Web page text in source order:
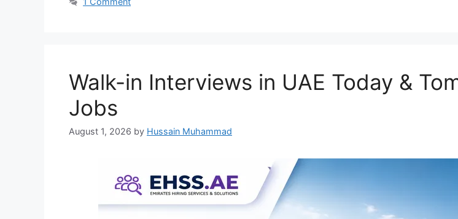
Walk-in Interviews in UAE Today &
Jobs
August 1, 2026 by Hussain Muhammad